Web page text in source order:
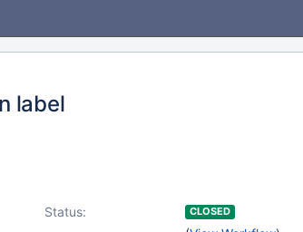
label
Status: CLOSED